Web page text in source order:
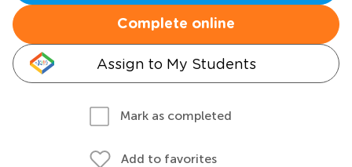
Complete online
Assign to My Students
Mark as completed
Add to favorites